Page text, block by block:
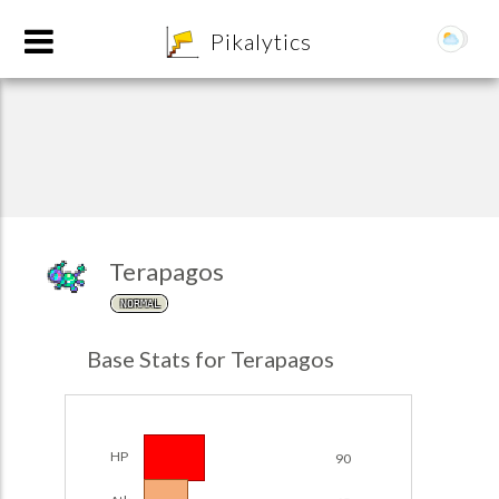
Pikalytics
Terapagos
NORMAL
Base Stats for Terapagos
HP 90
Team Builder